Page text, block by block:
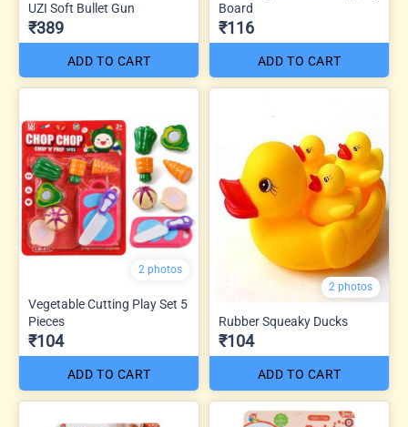
UZI Soft Bullet Gun
₹389
ADD TO CART
Board
₹116
ADD TO CART
2 photos
Vegetable Cutting Play Set 5
Pieces
₹104
ADD TO CART
2 photos
Rubber Squeaky Ducks
₹104
ADD TO CART